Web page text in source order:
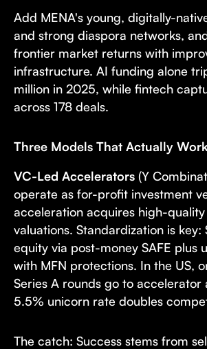
Add MENA's young, digitally-
and strong diaspora networks,
frontier market returns with
infrastructure. AI funding alone
million in 2025, while fintech
across 178 deals.
Three Models That Actually
VC-Led Accelerators (Y
operate as for-profit investment
acceleration acquires high-
valuations. Standardization is
equity via post-money SAFE plus
with MFN protections. In the US,
Series A rounds go to accelerator
5.5% unicorn rate doubles
The catch: Success stems from